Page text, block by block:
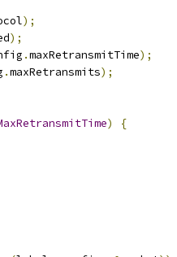
);
);
.maxRetransmitTime);
.maxRetransmits);
)
{